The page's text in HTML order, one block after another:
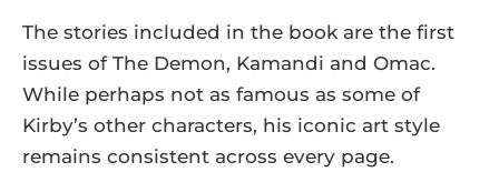
The stories included in the book are the first
issues of The Demon, Kamandi and Omac.
While perhaps not as famous as some of
Kirby’s other characters, his iconic art style
remains consistent across every page.